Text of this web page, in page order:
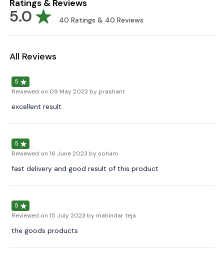
Ratings & Reviews
5.0 40 Ratings & 40 Reviews
All Reviews
5
Reviewed on 09 May 2023 by prashant
excellent result
5
Reviewed on 16 June 2023 by soham
fast delivery and good result of this product
5
Reviewed on 15 July 2023 by mahindar teja
the goods products